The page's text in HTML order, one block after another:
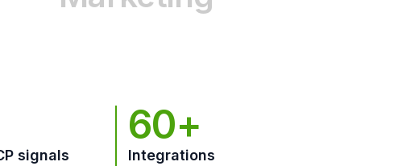
signals
60+
Integrations